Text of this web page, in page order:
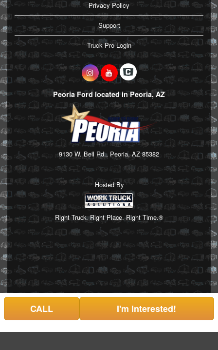
Privacy Policy
Support
Truck Pro Login
Peoria Ford located in Peoria, AZ
9130 W. Bell Rd., Peoria, AZ 85382
Hosted By
Right Truck. Right Place. Right Time.®
CALL I'm Interested!
Can't find what you are looking for? Get your EZOrder in NOW,